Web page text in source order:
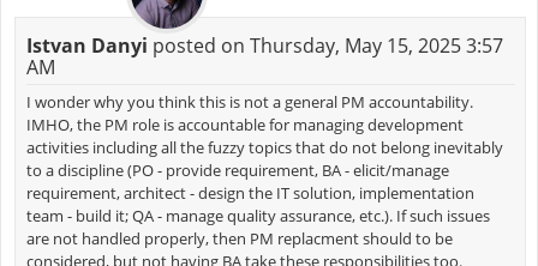
Istvan Danyi posted on Thursday, May 15, 2025 3:57
AM
I wonder why you think this is not a general PM accountability.
IMHO, the PM role is accountable for managing development
activities including all the fuzzy topics that do not belong inevitably
to a discipline (PO - provide requirement, BA - elicit/manage
requirement, architect - design the IT solution, implementation
team - build it; QA - manage quality assurance, etc.). If such issues
are not handled properly, then PM replacment should to be
considered, but not having BA take these responsibilities too.